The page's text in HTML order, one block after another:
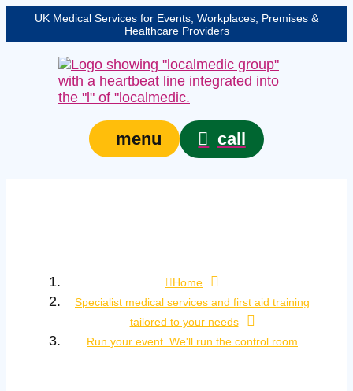
UK Medical Services for Events, Workplaces, Premises &
Healthcare Providers
menu call
Home
Specialist medical services and first aid training
tailored to your needs
Run your event. We'll run the control room